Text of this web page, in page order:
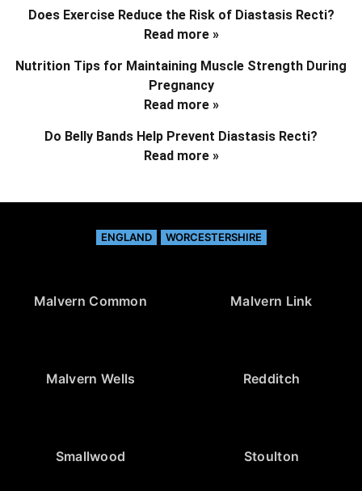
Does Exercise Reduce the Risk of Diastasis Recti?
Read more »
Nutrition Tips for Maintaining Muscle Strength During
Pregnancy
Read more »
Do Belly Bands Help Prevent Diastasis Recti?
Read more »
ENGLAND WORCESTERSHIRE
Malvern Common Malvern Link
Malvern Wells Redditch
Smallwood Stoulton